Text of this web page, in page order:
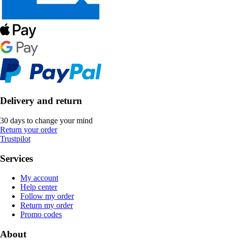
Delivery and return
30 days to change your mind
Return your order
Trustpilot
Services
My account
Help center
Follow my order
Return my order
Promo codes
About